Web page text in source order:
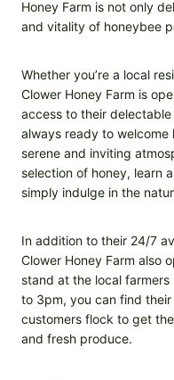
Honey Farm is not only
and vitality of honeybee
Whether you’re a local
Clower Honey Farm is
access to their
always ready to welcome
serene and inviting
selection of honey, learn
simply indulge in the
In addition to their 24/7
Clower Honey Farm also
stand at the local
to 3pm, you can find
customers flock to get
and fresh produce.